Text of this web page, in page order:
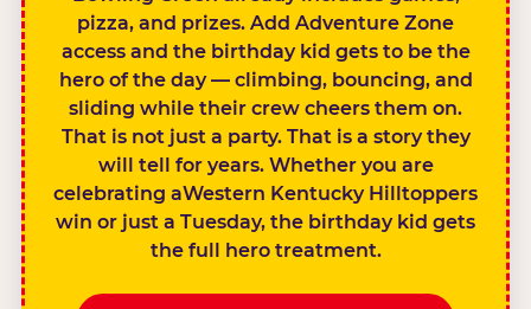
pizza, and prizes. Add Adventure Zone
access and the birthday kid gets to be the
hero of the day — climbing, bouncing, and
sliding while their crew cheers them on.
That is not just a party. That is a story they
will tell for years. Whether you are
celebrating aWestern Kentucky Hilltoppers
win or just a Tuesday, the birthday kid gets
the full hero treatment.